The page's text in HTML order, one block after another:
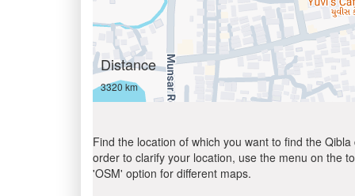
Distance
3320 km
Find the location of which you want to find the
order to clarify your location, use the menu on the
'OSM' option for different maps.